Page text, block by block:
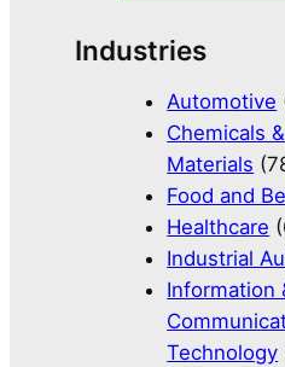
Industries
Automotive
Chemicals &
Materials
Food and
Healthcare
Industrial
Information
Technology